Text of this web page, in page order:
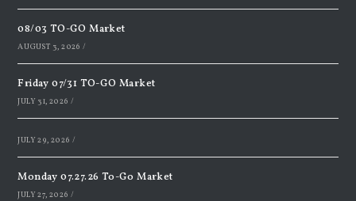
08/03 TO-GO Market
AUGUST 3, 2026 /
Friday 07/31 TO-GO Market
JULY 31, 2026 /
JULY 29, 2026 /
Monday 07.27.26 To-Go Market
JULY 27, 2026 /